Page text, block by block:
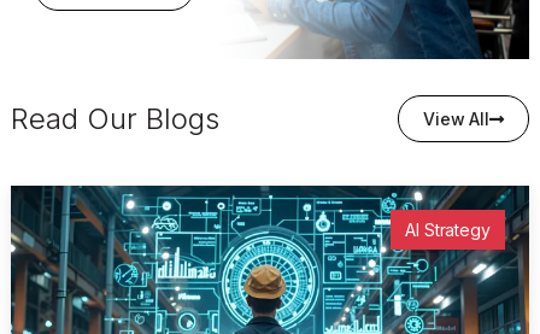
Read Our Blogs View All
AI Strategy